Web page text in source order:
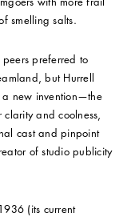
smelling salts.
preferred to
but Hurrell
new invention—the
and coolness,
cast and pinpoint
of studio publicity
(its current